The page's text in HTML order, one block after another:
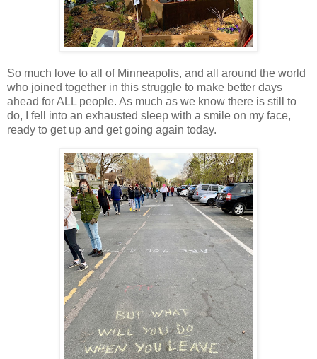
So much love to all of Minneapolis, and all around the world
who joined together in this struggle to make better days
ahead for ALL people. As much as we know there is still to
do, I fell into an exhausted sleep with a smile on my face,
ready to get up and get going again today.